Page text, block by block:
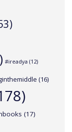
#ireadya (12)
(16)
(17)